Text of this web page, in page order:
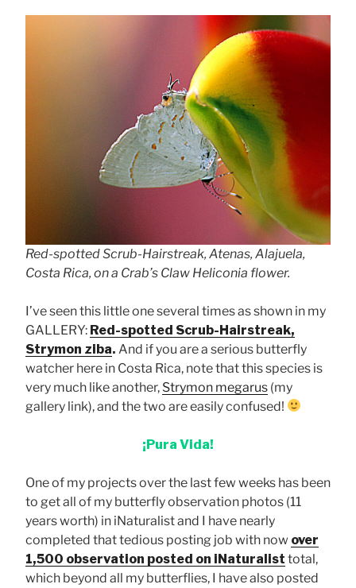
Red-spotted Scrub-Hairstreak, Atenas, Alajuela,
Costa Rica, on a Crab’s Claw Heliconia flower.
I’ve seen this little one several times as shown in my
GALLERY: Red-spotted Scrub-Hairstreak,
Strymon ziba. And if you are a serious butterfly
watcher here in Costa Rica, note that this species is
very much like another, Strymon megarus (my
gallery link), and the two are easily confused!
¡Pura Vida!
One of my projects over the last few weeks has been
to get all of my butterfly observation photos (11
years worth) in iNaturalist and I have nearly
completed that tedious posting job with now over
1,500 observation posted on iNaturalist total,
which beyond all my butterflies, I have also posted